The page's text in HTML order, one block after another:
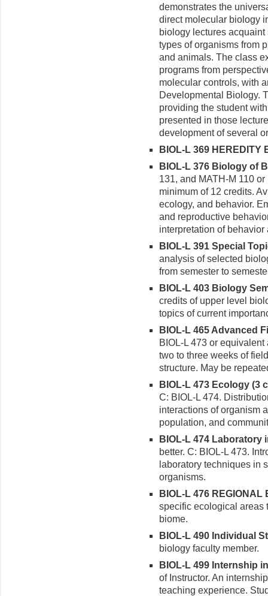
demonstrates the
direct molecular biology
biology lectures
types of organisms from
and animals. The class
programs from
molecular controls, with
Developmental Biology.
providing the student
presented in those
development of several
BIOL-L 369 HEREDITY
BIOL-L 376 Biology of
131, and MATH-M 110
minimum of 12 credits.
ecology, and behavior.
and reproductive
interpretation of
BIOL-L 391 Special
analysis of selected
from semester to
BIOL-L 403 Biology
credits of upper level
topics of current
BIOL-L 465 Advanced
BIOL-L 473 or
two to three weeks of
structure. May be
BIOL-L 473 Ecology (3
C: BIOL-L 474.
interactions of organism
population, and
BIOL-L 474 Laboratory
better. C: BIOL-L 473.
laboratory techniques in
organisms.
BIOL-L 476 REGIONAL
specific ecological areas
biome.
BIOL-L 490 Individual
biology faculty member.
BIOL-L 499 Internship
of Instructor. An
teaching experience.